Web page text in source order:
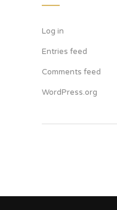
Log in
Entries feed
Comments feed
WordPress.org